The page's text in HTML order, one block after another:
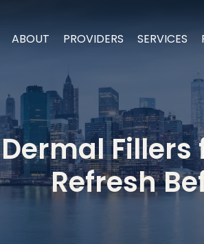
ABOUT PROVIDERS SERVICES
Dermal Fillers
Refresh